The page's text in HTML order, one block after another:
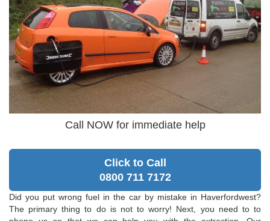
Call NOW for immediate help
Click to Call
0800 711 7172
Did you put wrong fuel in the car by mistake in Haverfordwest?
The primary thing to do is not to worry! Next, you need to to